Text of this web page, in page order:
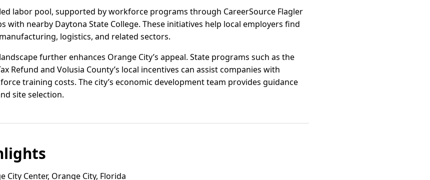
labor pool, supported by workforce programs through CareerSource Flagler
with nearby Daytona State College. These initiatives help local employers find
logistics, and related sectors.
further enhances Orange City’s appeal. State programs such as the
Refund and Volusia County’s local incentives can assist companies with
training costs. The city’s economic development team provides guidance
site selection.
City Center, Orange City, Florida